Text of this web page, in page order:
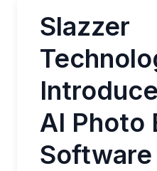
Slazzer
AI Photo